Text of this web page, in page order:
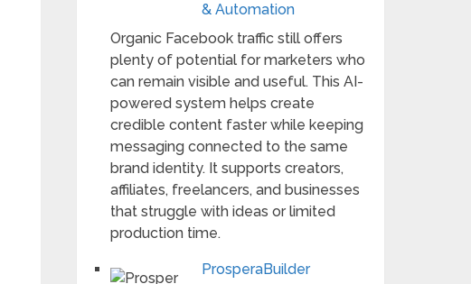
& Automation
Organic Facebook traffic still offers
plenty of potential for marketers who
can remain visible and useful. This AI-
powered system helps create
credible content faster while keeping
messaging connected to the same
brand identity. It supports creators,
affiliates, freelancers, and businesses
that struggle with ideas or limited
production time.
ProsperaBuilder